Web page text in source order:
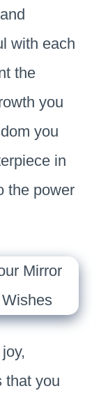
with each
the
you
you
in
the power
that you